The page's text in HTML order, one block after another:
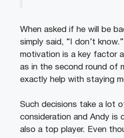
When asked if he will be
simply said, “I don’t
motivation is a key factor
as in the second round of
exactly help with staying
Such decisions take a lot
consideration and Andy is
also a top player. Even